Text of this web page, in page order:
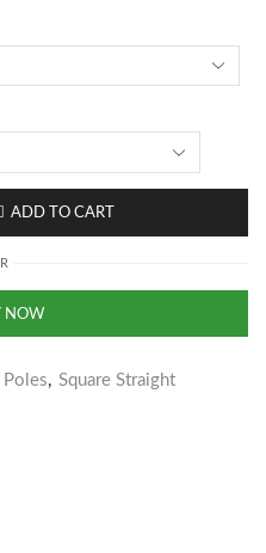
ADD TO CART
NOW
Poles, Square Straight